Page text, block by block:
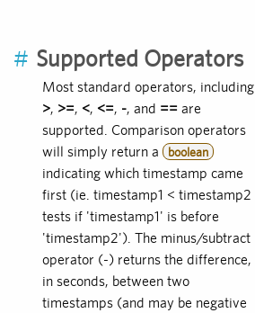
# Supported Operators
Most standard operators, including
>, >=, <, <=, -, and == are
supported. Comparison operators
will simply return a
boolean
indicating which timestamp came
first (ie. timestamp1 < timestamp2
tests if 'timestamp1' is before
'timestamp2'). The minus/subtract
operator (-) returns the difference,
in seconds, between two
timestamps (and may be negative